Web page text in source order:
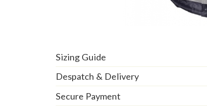
Sizing Guide
Despatch & Delivery
Secure Payment